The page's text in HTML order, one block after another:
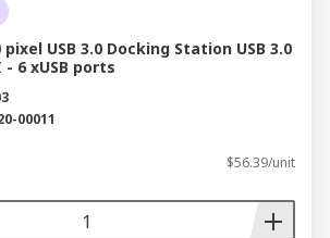
pixel USB 3.0 Docking Station USB 3.0
6 xUSB ports
00011
$56.39/unit